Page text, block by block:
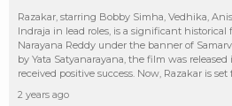
Razakar, starring Bobby Simha, Vedhika,
Indraja in lead roles, is a significant historical
Narayana Reddy under the banner of
by Yata Satyanarayana, the film was
received positive success. Now, Razakar is
2 years ago